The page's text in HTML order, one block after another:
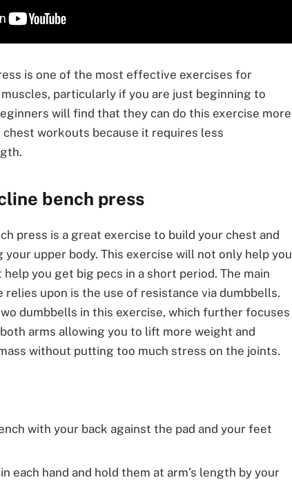
is one of the most effective exercises for
particularly if you are just beginning to
will find that they can do this exercise more
chest workouts because it requires less
bench press
press is a great exercise to build your chest and
upper body. This exercise will not only help you
you get big pecs in a short period. The main
upon is the use of resistance via dumbbells.
dumbbells in this exercise, which further focuses
arms allowing you to lift more weight and
without putting too much stress on the joints.
with your back against the pad and your feet
each hand and hold them at arm’s length by your